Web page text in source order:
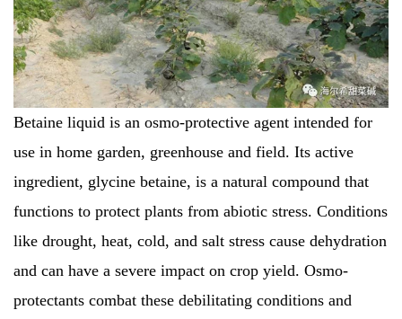
Betaine liquid is an osmo-protective agent intended for
use in home garden, greenhouse and field. Its active
ingredient, glycine betaine, is a natural compound that
functions to protect plants from abiotic stress. Conditions
like drought, heat, cold, and salt stress cause dehydration
and can have a severe impact on crop yield. Osmo-
protectants combat these debilitating conditions and